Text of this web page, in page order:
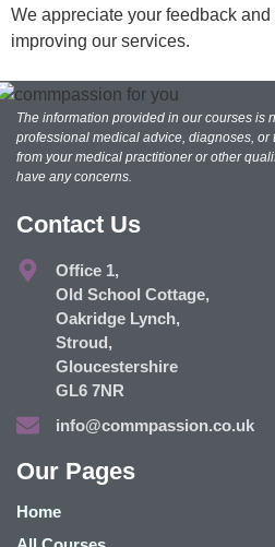
We appreciate your feedback
improving our services.
The information provided in our courses is
professional medical advice, diagnoses, or
from your medical practitioner or other
have any concerns.
Contact Us
Office 1,
Old School Cottage,
Oakridge Lynch,
Stroud,
Gloucestershire
GL6 7NR
info@commpassion.co.uk
Our Pages
Home